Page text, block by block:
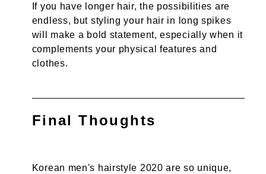
If you have longer hair, the possibilities are
endless, but styling your hair in long spikes
will make a bold statement, especially when it
complements your physical features and
clothes.
Final Thoughts
Korean men's hairstyle 2020 are so unique,